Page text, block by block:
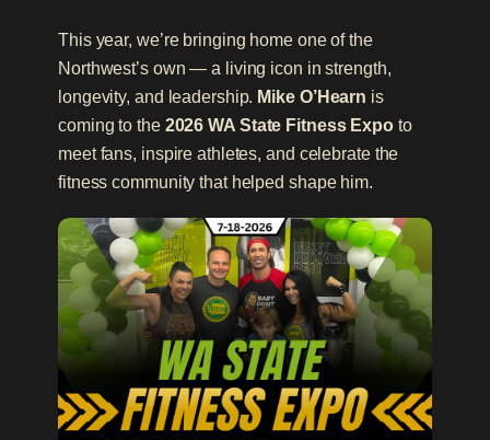
This year, we’re bringing home one of the
Northwest’s own — a living icon in strength,
longevity, and leadership. Mike O’Hearn is
coming to the 2026 WA State Fitness Expo to
meet fans, inspire athletes, and celebrate the
fitness community that helped shape him.